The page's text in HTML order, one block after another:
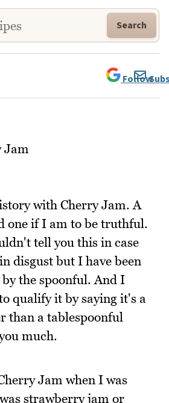
Search
Follow
with Cherry Jam. A
one if I am to be truthful.
tell you this in case
disgust but I have been
the spoonful. And I
qualify it by saying it's a
than a tablespoonful
much.
Jam when I was
strawberry jam or